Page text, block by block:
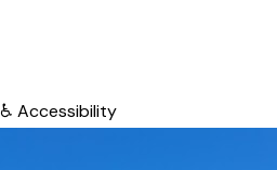
♿ Accessibility